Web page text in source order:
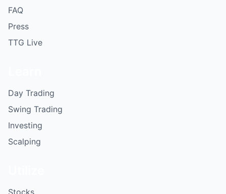
FAQ
Press
TTG Live
Day Trading
Swing Trading
Investing
Scalping
Stocks